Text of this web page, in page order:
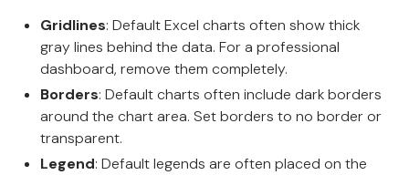
Gridlines: Default Excel charts often show thick
gray lines behind the data. For a professional
dashboard, remove them completely.
Borders: Default charts often include dark borders
around the chart area. Set borders to no border or
transparent.
Legend: Default legends are often placed on the